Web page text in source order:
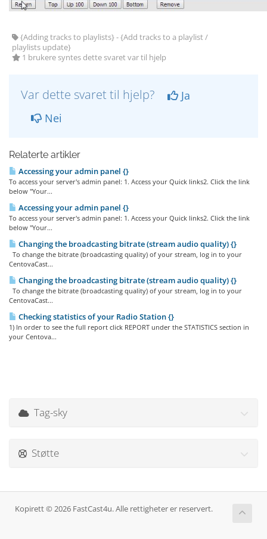
{Adding tracks to playlists} - {Add tracks to a playlist /
playlists update}
1 brukere syntes dette svaret var til hjelp
Var dette svaret til hjelp?
Ja
Nei
Relaterte artikler
Accessing your admin panel {}
To access your server's admin panel: 1. Access your Quick links2. Click the link
below "Your...
Accessing your admin panel {}
To access your server's admin panel: 1. Access your Quick links2. Click the link
below "Your...
Changing the broadcasting bitrate (stream audio quality) {}
To change the bitrate (broadcasting quality) of your stream, log in to your
CentovaCast...
Changing the broadcasting bitrate (stream audio quality) {}
To change the bitrate (broadcasting quality) of your stream, log in to your
CentovaCast...
Checking statistics of your Radio Station {}
1) In order to see the full report click REPORT under the STATISTICS section in
your Centova...
Tag-sky
Støtte
Kopirett © 2026 FastCast4u. Alle rettigheter er reservert.